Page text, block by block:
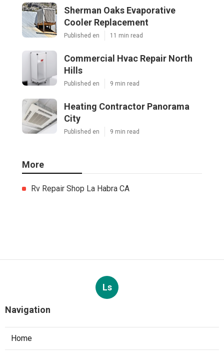
Sherman Oaks Evaporative
Cooler Replacement
Published en 11 min read
Commercial Hvac Repair North
Hills
Published en 9 min read
Heating Contractor Panorama
City
Published en 9 min read
More
Rv Repair Shop La Habra CA
Ls
Navigation
Home